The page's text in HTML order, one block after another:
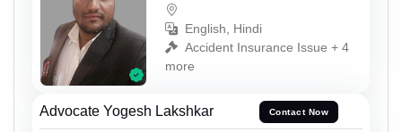
English, Hindi
Accident Insurance Issue + 4
more
Advocate Yogesh Lakshkar Contact Now